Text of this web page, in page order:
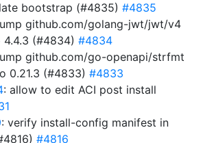
bootstrap (#4835) #4835
github.com/golang-jwt/jwt/v4
(#4834) #4834
github.com/go-openapi/strfmt
0.21.3 (#4833) #4833
: allow to edit ACI post install
: verify install-config manifest in
#4816